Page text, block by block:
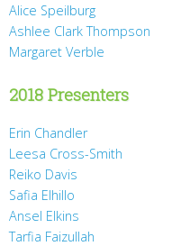
Alice Speilburg
Ashlee Clark Thompson
Margaret Verble
2018 Presenters
Erin Chandler
Leesa Cross-Smith
Reiko Davis
Safia Elhillo
Ansel Elkins
Tarfia Faizullah